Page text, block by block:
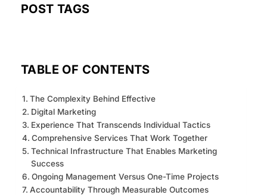
POST TAGS
TABLE OF CONTENTS
The Complexity Behind Effective
Digital Marketing
Experience That Transcends Individual Tactics
Comprehensive Services That Work Together
Technical Infrastructure That Enables Marketing
Success
Ongoing Management Versus One-Time Projects
Accountability Through Measurable Outcomes